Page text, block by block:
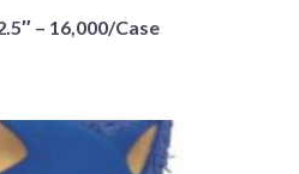
– 16,000/Case